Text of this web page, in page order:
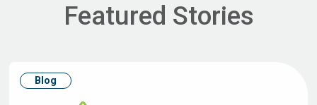
Featured Stories
Blog